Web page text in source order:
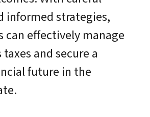
informed strategies,
can effectively manage
and secure a
future in the